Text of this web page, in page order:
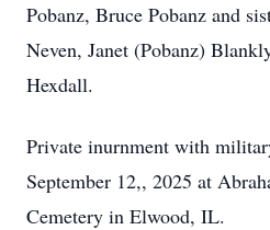
Pobanz, Bruce Pobanz and
Neven, Janet (Pobanz)
Hexdall.
Private inurnment with
September 12,, 2025 at
Cemetery in Elwood, IL.